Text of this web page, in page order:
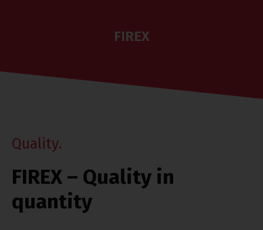
FIREX
Quality.
FIREX – Quality in
quantity